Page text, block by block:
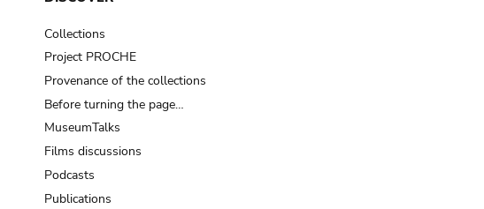
Collections
Project PROCHE
Provenance of the collections
Before turning the page…
MuseumTalks
Films discussions
Podcasts
Publications